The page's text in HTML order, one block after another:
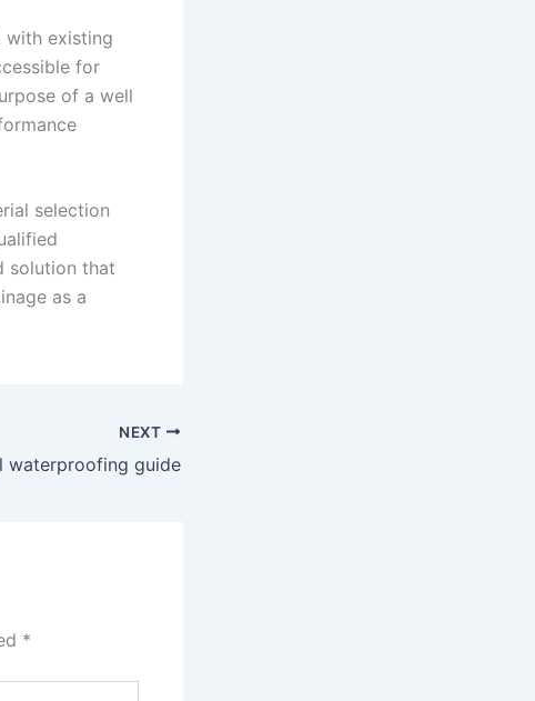
with existing
for
of a well
selection
solution that
as a
NEXT
waterproofing guide
*